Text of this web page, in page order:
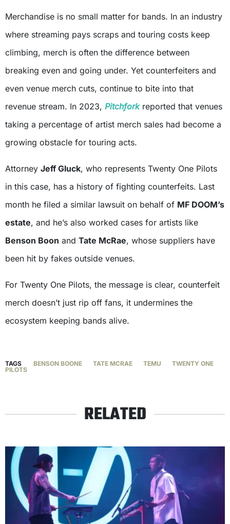
Merchandise is no small matter for bands. In an industry
where streaming pays scraps and touring costs keep
climbing, merch is often the difference between
breaking even and going under. Yet counterfeiters and
even venue merch cuts, continue to bite into that
revenue stream. In 2023, Pitchforkreported that venues
taking a percentage of artist merch sales had become a
growing obstacle for touring acts.
Attorney Jeff Gluck, who represents Twenty One Pilots
in this case, has a history of fighting counterfeits. Last
month he filed a similar lawsuit on behalf of MF DOOM’s
estate, and he’s also worked cases for artists like
Benson Boon and Tate McRae, whose suppliers have
been hit by fakes outside venues.
For Twenty One Pilots, the message is clear, counterfeit
merch doesn’t just rip off fans, it undermines the
ecosystem keeping bands alive.
TAGS BENSON BOONE TATE MCRAE TEMU
TWENTY ONE
PILOTS
RELATED